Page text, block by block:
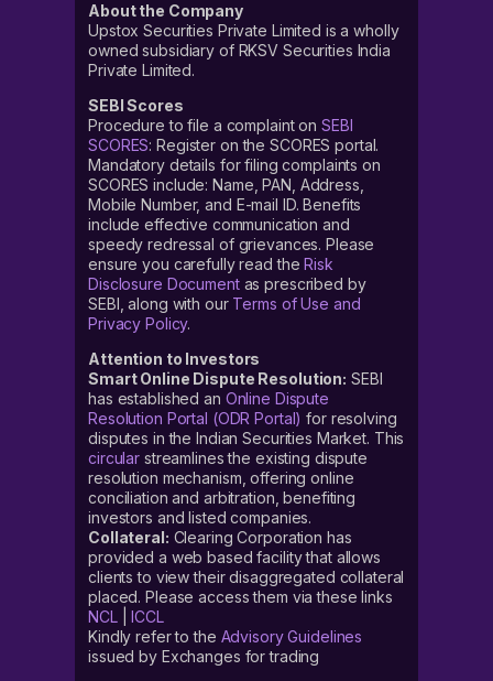
About the Company
Upstox Securities Private Limited is a wholly
owned subsidiary of RKSV Securities India
Private Limited.
SEBI Scores
Procedure to file a complaint on SEBI
SCORES: Register on the SCORES portal.
Mandatory details for filing complaints on
SCORES include: Name, PAN, Address,
Mobile Number, and E-mail ID. Benefits
include effective communication and
speedy redressal of grievances. Please
ensure you carefully read theRisk
Disclosure Documentas prescribed by
SEBI, along with our Terms of Use and
Privacy Policy.
Attention to Investors
Smart Online Dispute Resolution: SEBI
has established an Online Dispute
Resolution Portal (ODR Portal) for resolving
disputes in the Indian Securities Market. This
circular streamlines the existing dispute
resolution mechanism, offering online
conciliation and arbitration, benefiting
investors and listed companies.
Collateral: Clearing Corporation has
provided a web based facility that allows
clients to view their disaggregated collateral
placed. Please access them via these links
NCL|ICCL
Kindly refer to the Advisory Guidelines
issued by Exchanges for trading